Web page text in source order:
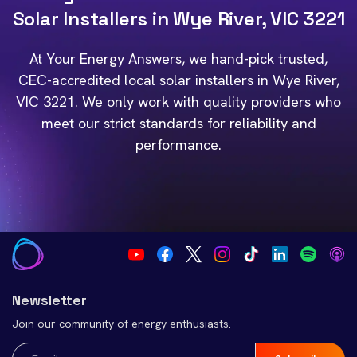
Solar Installers in Wye River, VIC 3221
At Your Energy Answers, we hand-pick trusted,
CEC-accredited local solar installers in Wye River,
VIC 3221. We only work with quality providers who
meet our strict standards for reliability and
performance.
Newsletter
Join our community of energy enthusiasts.
Email